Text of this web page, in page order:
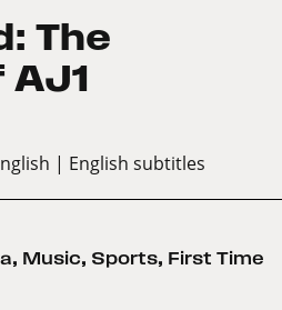
The
AJ1
| English subtitles
, Music, Sports, First Time